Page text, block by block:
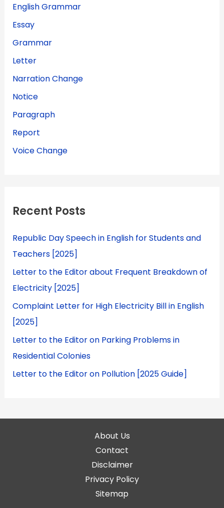
English Grammar
Essay
Grammar
Letter
Narration Change
Notice
Paragraph
Report
Voice Change
Recent Posts
Republic Day Speech in English for Students and
Teachers [2025]
Letter to the Editor about Frequent Breakdown of
Electricity [2025]
Complaint Letter for High Electricity Bill in English
[2025]
Letter to the Editor on Parking Problems in
Residential Colonies
Letter to the Editor on Pollution [2025 Guide]
About Us
Contact
Disclaimer
Privacy Policy
Sitemap